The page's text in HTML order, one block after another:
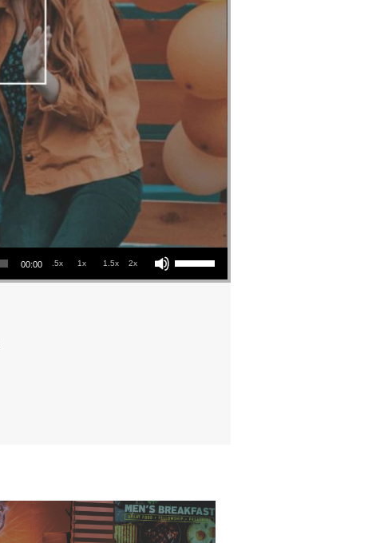
00:00 .5x 1x 1.5x 2x
Use Up/Down Arrow keys to increase or decrease volume.